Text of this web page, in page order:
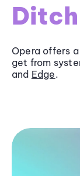
Ditch
Opera offers
get from
and Edge.